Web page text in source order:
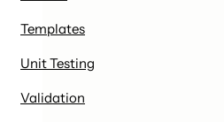
Templates
Unit Testing
Validation